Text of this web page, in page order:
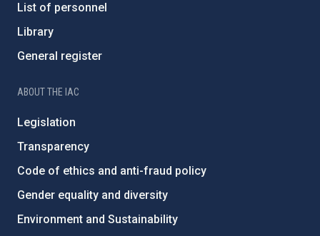
List of personnel
Library
General register
ABOUT THE IAC
Legislation
Transparency
Code of ethics and anti-fraud policy
Gender equality and diversity
Environment and Sustainability